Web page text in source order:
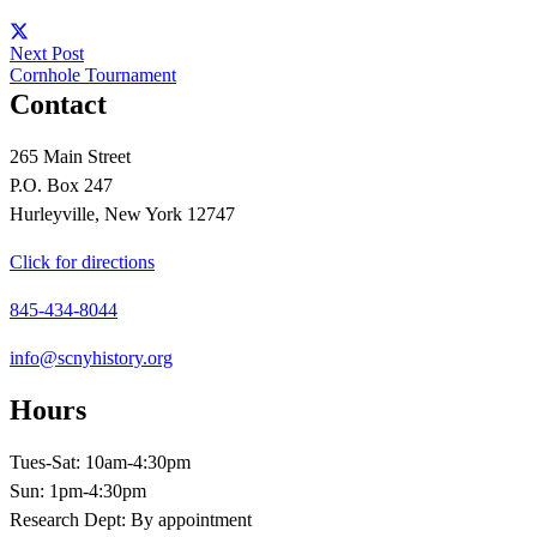
Next Post
Cornhole Tournament
Contact
265 Main Street
P.O. Box 247
Hurleyville, New York 12747
Click for directions
845-434-8044
info@scnyhistory.org
Hours
Tues-Sat: 10am-4:30pm
Sun: 1pm-4:30pm
Research Dept: By appointment